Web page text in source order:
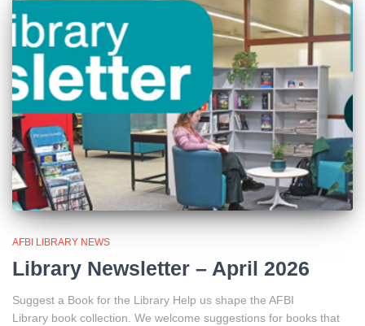
AFBI LIBRARY NEWS
Library Newsletter – April 2026
Suggest a Book for the Library Help us shape the AFBI
Library book collection. We welcome suggestions for books that